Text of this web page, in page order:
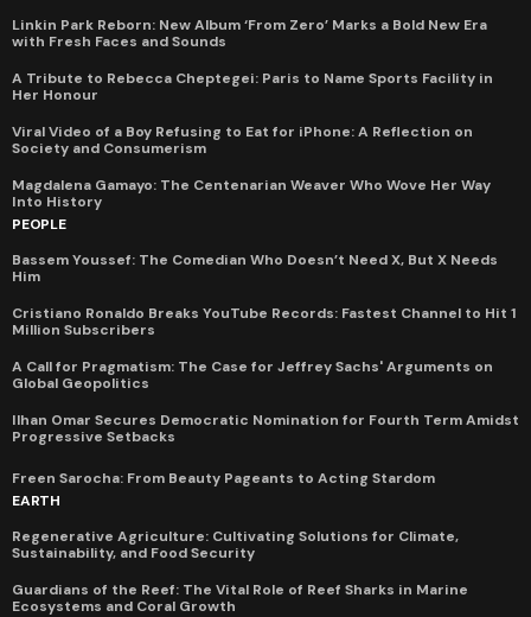
Linkin Park Reborn: New Album ‘From Zero’ Marks a Bold New Era
with Fresh Faces and Sounds
A Tribute to Rebecca Cheptegei: Paris to Name Sports Facility in
Her Honour
Viral Video of a Boy Refusing to Eat for iPhone: A Reflection on
Society and Consumerism
Magdalena Gamayo: The Centenarian Weaver Who Wove Her Way
Into History
PEOPLE
Bassem Youssef: The Comedian Who Doesn’t Need X, But X Needs
Him
Cristiano Ronaldo Breaks YouTube Records: Fastest Channel to Hit 1
Million Subscribers
A Call for Pragmatism: The Case for Jeffrey Sachs' Arguments on
Global Geopolitics
Ilhan Omar Secures Democratic Nomination for Fourth Term Amidst
Progressive Setbacks
Freen Sarocha: From Beauty Pageants to Acting Stardom
EARTH
Regenerative Agriculture: Cultivating Solutions for Climate,
Sustainability, and Food Security
Guardians of the Reef: The Vital Role of Reef Sharks in Marine
Ecosystems and Coral Growth